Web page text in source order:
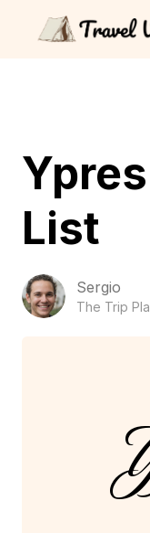
List
Sergio
The Trip